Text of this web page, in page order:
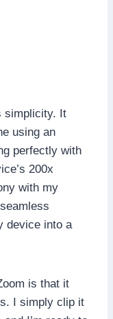
simplicity. It
using an
perfectly with
200x
with my
device into a
is that it
I simply clip it